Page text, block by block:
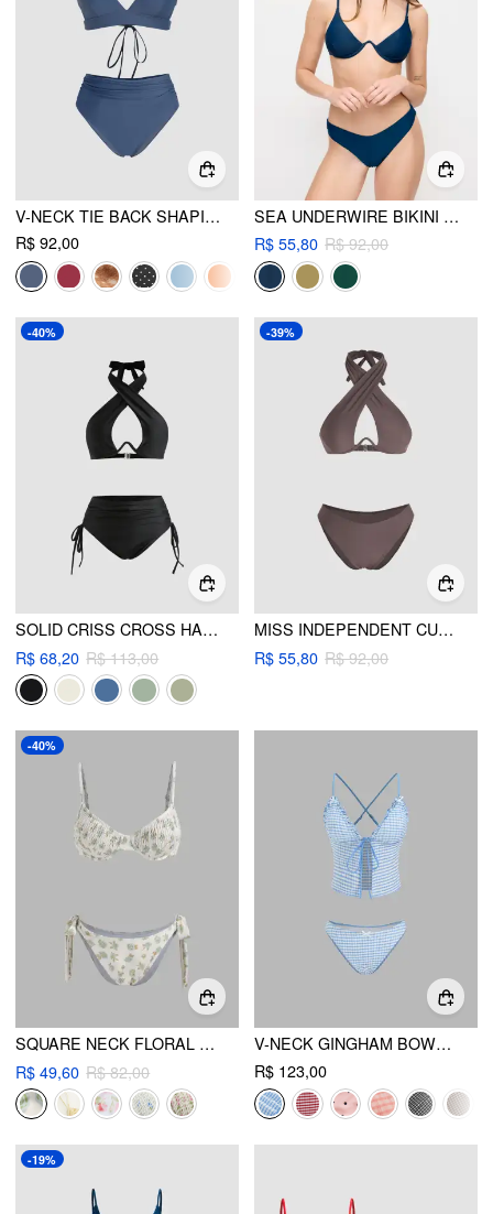
V-NECK TIE BACK SHAPING BIKINI SWIMSUIT
R$ 92,00
SEA UNDERWIRE BIKINI SET
R$ 55,80 R$ 92,00
-40%
SOLID CRISS CROSS HALTER UNDERWIRE BIKINI SET
R$ 68,20 R$ 113,00
-39%
MISS INDEPENDENT CUT-OUT UNDERWIRE BIKINI SET
R$ 55,80 R$ 92,00
-40%
SQUARE NECK FLORAL SHIRRED UNDERWIRE TIE SIDE BIKINI SWIMSUIT
R$ 49,60 R$ 82,00
V-NECK GINGHAM BOWKNOT LETTUCE TRIM TANKINI BIKINI SET
R$ 123,00
-19%